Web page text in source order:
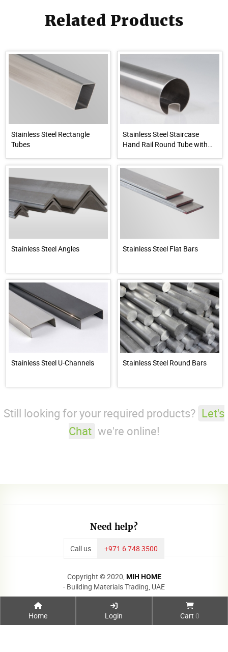
Home Login Cart 0
Related Products
Stainless Steel Rectangle
Tubes
Stainless Steel Staircase
Hand Rail Round Tube with
Stainless Steel Angles Stainless Steel Flat Bars
Stainless Steel U-Channels Stainless Steel Round Bars
Still looking for your required products? Let's
Chat we're online!
Need help?
Call us +971 6 748 3500
Copyright © 2020, MIH HOME
- Building Materials Trading, UAE